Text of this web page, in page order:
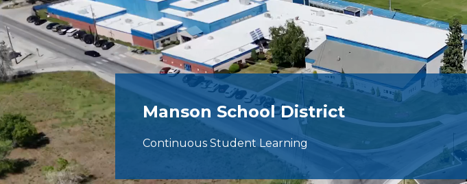
Manson School District
Continuous Student Learning